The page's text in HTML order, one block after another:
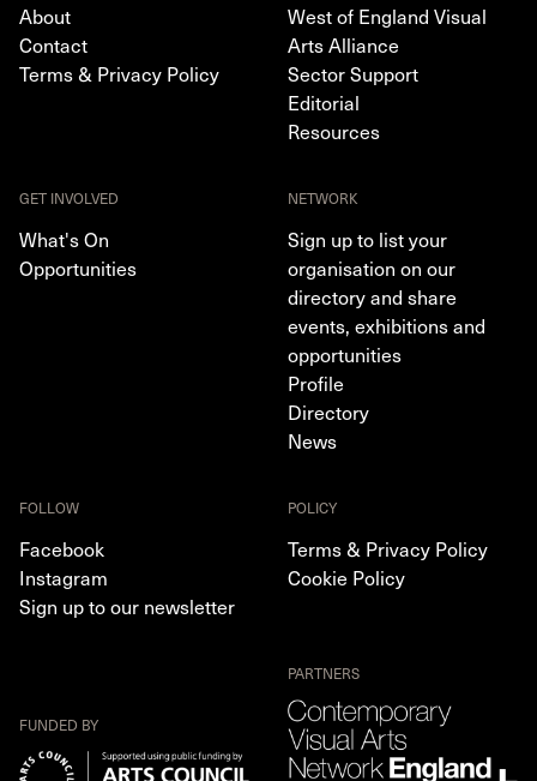
About
Contact
Terms & Privacy Policy
West of England Visual
Arts Alliance
Sector Support
Editorial
Resources
GET INVOLVED
What's On
Opportunities
NETWORK
Sign up to list your
organisation on our
directory and share
events, exhibitions and
opportunities
Profile
Directory
News
FOLLOW
Facebook
Instagram
Sign up to our newsletter
POLICY
Terms & Privacy Policy
Cookie Policy
FUNDED BY
PARTNERS